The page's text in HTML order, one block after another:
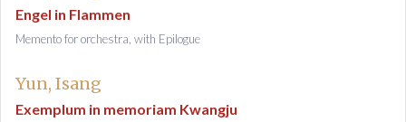
Engel in Flammen
Memento for orchestra, with Epilogue
Yun, Isang
Exemplum in memoriam Kwangju